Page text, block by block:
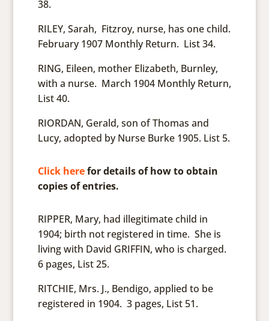
38.
RILEY, Sarah, Fitzroy, nurse, has one child.
February 1907 Monthly Return. List 34.
RING, Eileen, mother Elizabeth, Burnley,
with a nurse. March 1904 Monthly Return,
List 40.
RIORDAN, Gerald, son of Thomas and
Lucy, adopted by Nurse Burke 1905. List 5.
Click herefor details of how to obtain
copies of entries.
RIPPER, Mary, had illegitimate child in
1904; birth not registered in time. She is
living with David GRIFFIN, who is charged.
6 pages, List 25.
RITCHIE, Mrs. J., Bendigo, applied to be
registered in 1904. 3 pages, List 51.